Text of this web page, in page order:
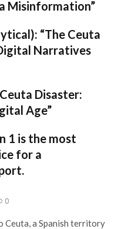
Misinformation”
“The Ceuta
Narratives
Disaster:
Age”
1 is the most
for a
0
Ceuta, a Spanish territory